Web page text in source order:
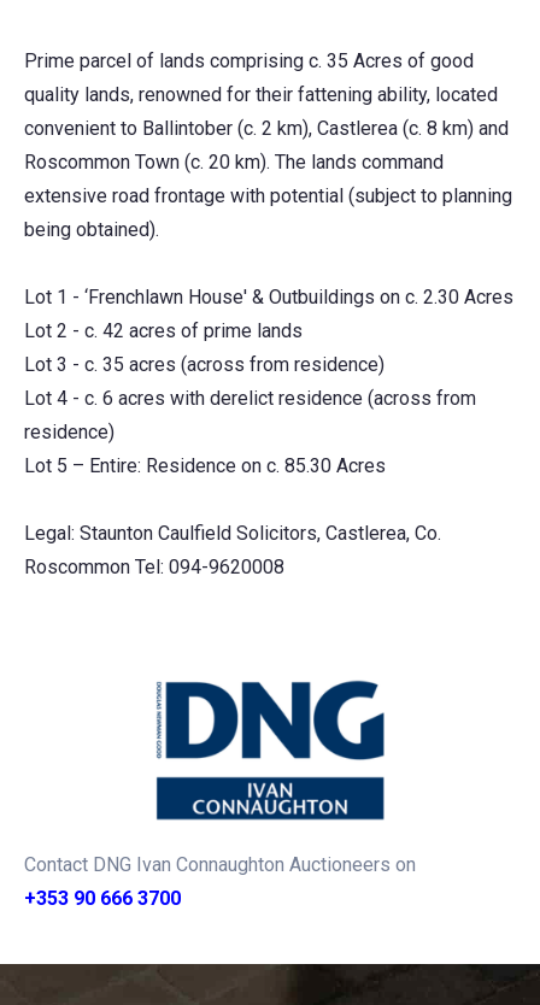
Prime parcel of lands comprising c. 35 Acres of good
quality lands, renowned for their fattening ability, located
convenient to Ballintober (c. 2 km), Castlerea (c. 8 km) and
Roscommon Town (c. 20 km). The lands command
extensive road frontage with potential (subject to planning
being obtained).
Lot 1 - ‘Frenchlawn House' & Outbuildings on c. 2.30 Acres
Lot 2 - c. 42 acres of prime lands
Lot 3 - c. 35 acres (across from residence)
Lot 4 - c. 6 acres with derelict residence (across from
residence)
Lot 5 – Entire: Residence on c. 85.30 Acres
Legal: Staunton Caulfield Solicitors, Castlerea, Co.
Roscommon Tel: 094-9620008
Contact DNG Ivan Connaughton Auctioneers on
+353 90 666 3700